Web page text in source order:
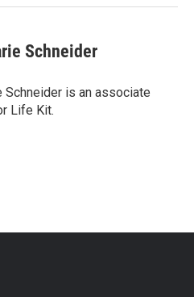
Schneider
Schneider is an associate
Life Kit.